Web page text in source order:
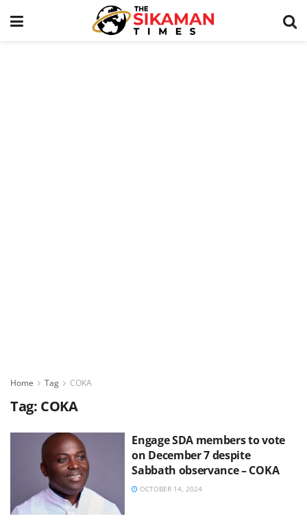
Home Tag COKA
Tag: COKA
Engage SDA members to vote
on December 7 despite
Sabbath observance – COKA
OCTOBER 14, 2024